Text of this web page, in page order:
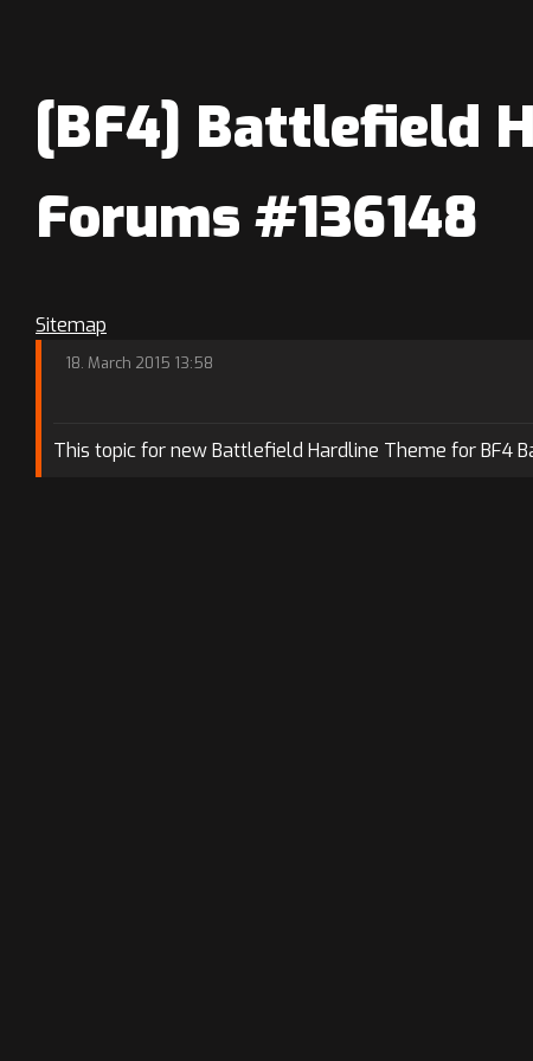
[BF4] Battlefield
Forums #136148
Sitemap
18. March 2015 13:58
This topic for new Battlefield Hardline Theme for BF4